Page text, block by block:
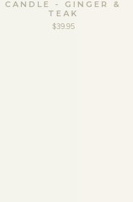
CANDLE - GINGER &
TEAK
$39.95